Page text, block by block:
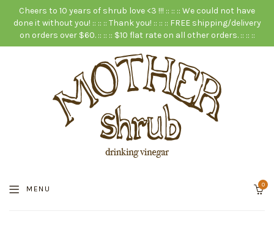
Cheers to 10 years of shrub love <3 !!! :: :: :: We could not have
done it without you! :: :: :: Thank you! :: :: :: FREE shipping/delivery
on orders over $60. :: :: :: $10 flat rate on all other orders. :: :: ::
MENU 0